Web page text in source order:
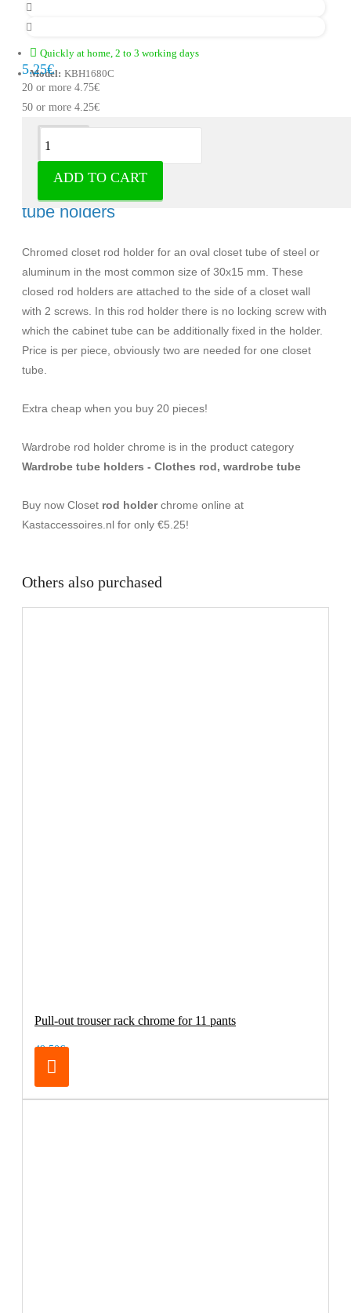
Quickly at home, 2 to 3 working days
Model: KBH1680C
5.25€
20 or more 4.75€
50 or more 4.25€
ADD TO CART
Description
Cabinet rod holder chromed - Cabinet
tube holders
Chromed closet rod holder for an oval closet tube of steel or
aluminum in the most common size of 30x15 mm. These
closed rod holders are attached to the side of a closet wall
with 2 screws. In this rod holder there is no locking screw with
which the cabinet tube can be additionally fixed in the holder.
Price is per piece, obviously two are needed for one closet
tube.
Extra cheap when you buy 20 pieces!
Wardrobe rod holder chrome is in the product category
Wardrobe tube holders - Clothes rod, wardrobe tube
Buy now Closet rod holderchrome online at
Kastaccessoires.nl for only €5.25!
Others also purchased
Pull-out trouser rack chrome for 11 pants
49.50€